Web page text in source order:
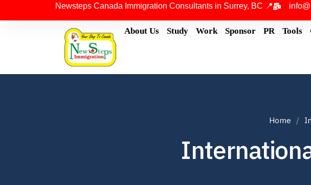
Newsteps Canada Immigration Consultants in Surrey, BC 📍
About Us Study Work Sponsor PR Tools
Home